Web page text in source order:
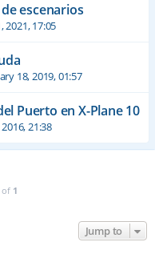
escenarios
2021, 17:05
18, 2019, 01:57
Puerto en X-Plane 10
21:38
of 1
Jump to